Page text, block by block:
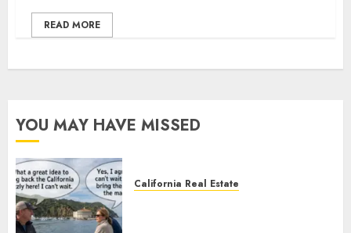
READ MORE
YOU MAY HAVE MISSED
California Real Estate